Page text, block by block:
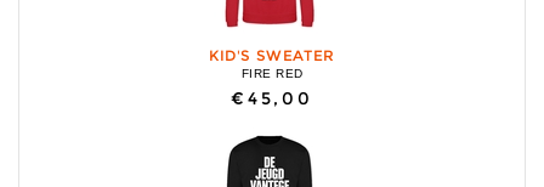
KID'S SWEATER
FIRE RED
€45,00